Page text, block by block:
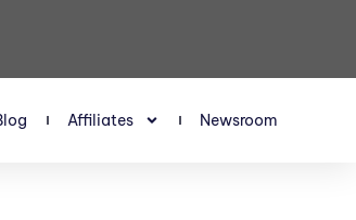
Affiliates Newsroom